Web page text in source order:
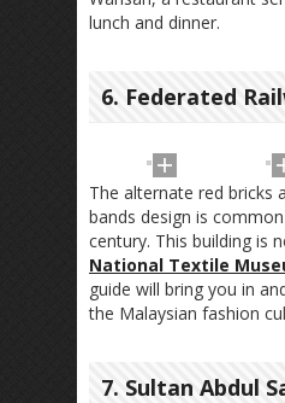
lunch and dinner.
6. Federated
The alternate red bricks
bands design is
century. This building is
National Textile
guide will bring you in
the Malaysian fashion
7. Sultan Abdul